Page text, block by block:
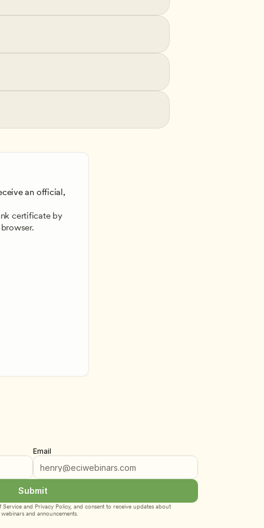
an official,
certificate by
Email
Submit
Service and Privacy Policy, and consent to receive updates about
and announcements.